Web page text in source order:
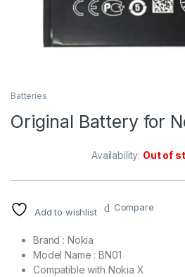
Batteries
Original Battery for
Availability: Out of
Add to wishlist Compare
Brand : Nokia
Model Name : BN01
Compatible with Nokia X